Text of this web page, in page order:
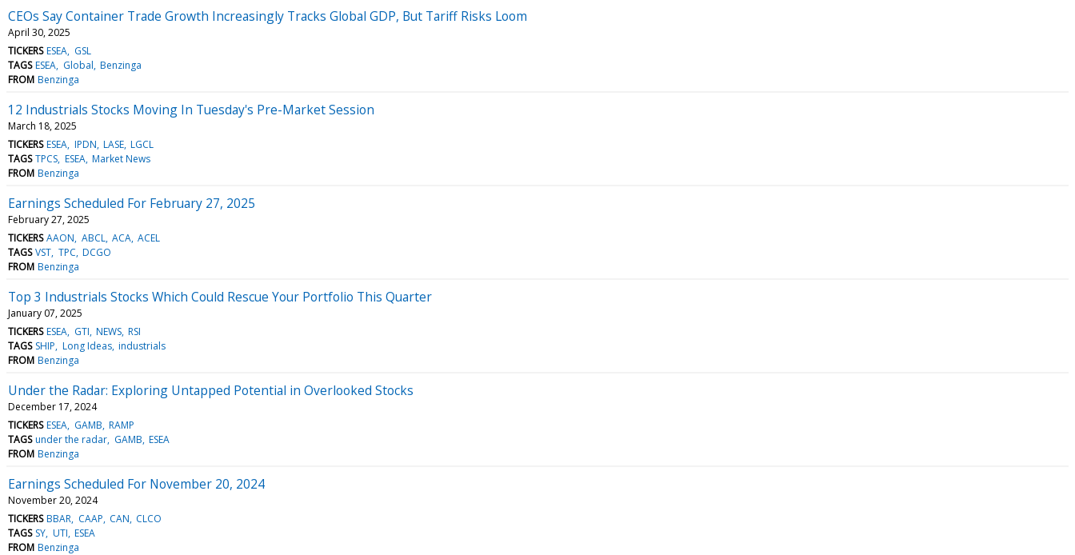
CEOs Say Container Trade Growth Increasingly Tracks Global GDP, But Tariff Risks Loom
April 30, 2025
TICKERS ESEA GSL
TAGS ESEA Global Benzinga
FROM Benzinga
12 Industrials Stocks Moving In Tuesday's Pre-Market Session
March 18, 2025
TICKERS ESEA IPDN LASE LGCL
TAGS TPCS ESEA Market News
FROM Benzinga
Earnings Scheduled For February 27, 2025
February 27, 2025
TICKERS AAON ABCL ACA ACEL
TAGS VST TPC DCGO
FROM Benzinga
Top 3 Industrials Stocks Which Could Rescue Your Portfolio This Quarter
January 07, 2025
TICKERS ESEA GTI NEWS RSI
TAGS SHIP Long Ideas industrials
FROM Benzinga
Under the Radar: Exploring Untapped Potential in Overlooked Stocks
December 17, 2024
TICKERS ESEA GAMB RAMP
TAGS under the radar GAMB ESEA
FROM Benzinga
Earnings Scheduled For November 20, 2024
November 20, 2024
TICKERS BBAR CAAP CAN CLCO
TAGS SY UTI ESEA
FROM Benzinga